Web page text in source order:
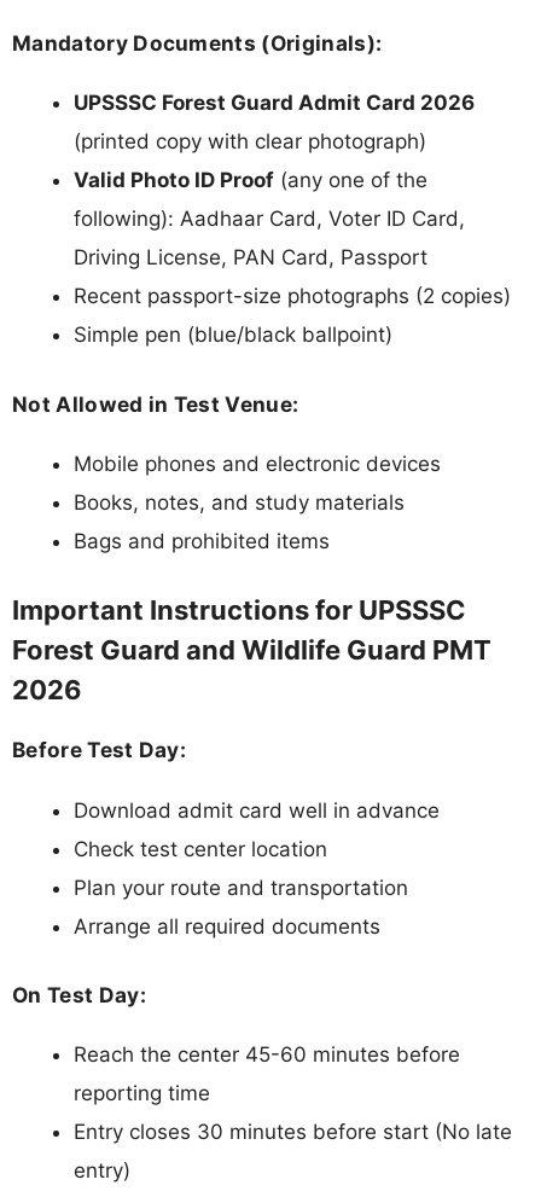
Mandatory Documents (Originals):
UPSSSC Forest Guard Admit Card 2026
(printed copy with clear photograph)
Valid Photo ID Proof (any one of the
following): Aadhaar Card, Voter ID Card,
Driving License, PAN Card, Passport
Recent passport-size photographs (2 copies)
Simple pen (blue/black ballpoint)
Not Allowed in Test Venue:
Mobile phones and electronic devices
Books, notes, and study materials
Bags and prohibited items
Important Instructions for UPSSSC
Forest Guard and Wildlife Guard PMT
2026
Before Test Day:
Download admit card well in advance
Check test center location
Plan your route and transportation
Arrange all required documents
On Test Day:
Reach the center 45-60 minutes before
reporting time
Entry closes 30 minutes before start (No late
entry)